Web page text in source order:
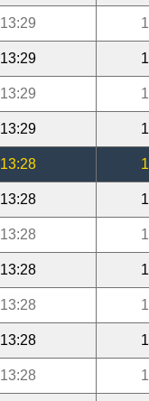
13:29
13:29
13:29
13:29
13:28
13:28
13:28
13:28
13:28
13:28
13:28